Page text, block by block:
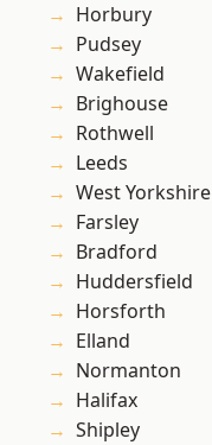
Horbury
Pudsey
Wakefield
Brighouse
Rothwell
Leeds
West Yorkshire
Farsley
Bradford
Huddersfield
Horsforth
Elland
Normanton
Halifax
Shipley